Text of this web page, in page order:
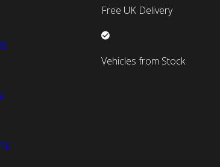
Free UK Delivery
Vehicles from Stock